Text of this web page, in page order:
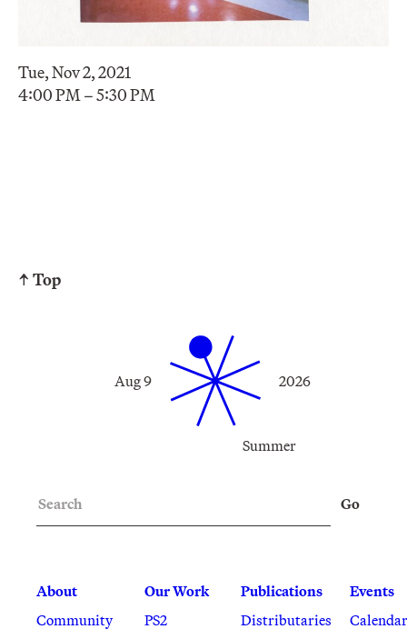
Tue, Nov 2, 2021
4:00 PM – 5:30 PM
↑ Top
Summer
Aug 9 2026
About
Community
Our Work
PS2
Publications
Distributaries
Events
Calendar
Go